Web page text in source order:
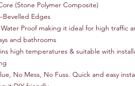
(Stone Polymer Composite)
Bevelled Edges
Water Proof making it ideal for high traffic
and bathrooms
high temperatures & suitable with
No Mess, No Fuss. Quick and easy